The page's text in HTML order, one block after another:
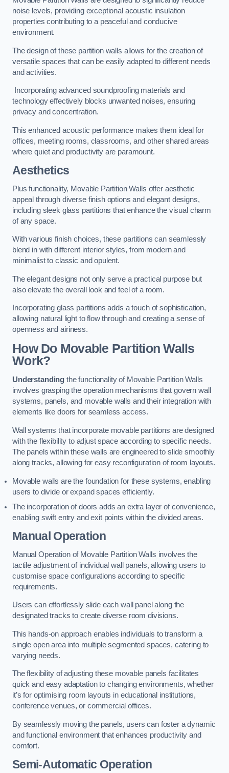
noise levels, providing exceptional acoustic insulation
properties contributing to a peaceful and conducive
environment.
The design of these partition walls allows for the creation of
versatile spaces that can be easily adapted to different needs
and activities.
Incorporating advanced soundproofing materials and
technology effectively blocks unwanted noises, ensuring
privacy and concentration.
This enhanced acoustic performance makes them ideal for
offices, meeting rooms, classrooms, and other shared areas
where quiet and productivity are paramount.
Aesthetics
Plus functionality, Movable Partition Walls offer aesthetic
appeal through diverse finish options and elegant designs,
including sleek glass partitions that enhance the visual charm
of any space.
With various finish choices, these partitions can seamlessly
blend in with different interior styles, from modern and
minimalist to classic and opulent.
The elegant designs not only serve a practical purpose but
also elevate the overall look and feel of a room.
Incorporating glass partitions adds a touch of sophistication,
allowing natural light to flow through and creating a sense of
openness and airiness.
How Do Movable Partition Walls
Work?
Understanding the functionality of Movable Partition Walls
involves grasping the operation mechanisms that govern wall
systems, panels, and movable walls and their integration with
elements like doors for seamless access.
Wall systems that incorporate movable partitions are designed
with the flexibility to adjust space according to specific needs.
The panels within these walls are engineered to slide smoothly
along tracks, allowing for easy reconfiguration of room layouts.
Movable walls are the foundation for these systems, enabling
users to divide or expand spaces efficiently.
The incorporation of doors adds an extra layer of convenience,
enabling swift entry and exit points within the divided areas.
Manual Operation
Manual Operation of Movable Partition Walls involves the
tactile adjustment of individual wall panels, allowing users to
customise space configurations according to specific
requirements.
Users can effortlessly slide each wall panel along the
designated tracks to create diverse room divisions.
This hands-on approach enables individuals to transform a
single open area into multiple segmented spaces, catering to
varying needs.
The flexibility of adjusting these movable panels facilitates
quick and easy adaptation to changing environments, whether
it’s for optimising room layouts in educational institutions,
conference venues, or commercial offices.
By seamlessly moving the panels, users can foster a dynamic
and functional environment that enhances productivity and
comfort.
Semi-Automatic Operation